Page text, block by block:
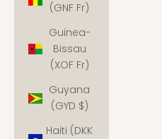
(GNF Fr)
Guinea-
Bissau
(XOF Fr)
Guyana
(GYD $)
Haiti (DKK